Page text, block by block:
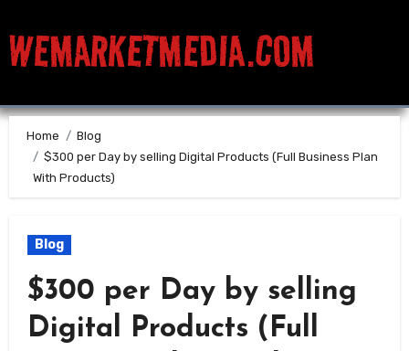
WEMARKETMEDIA.COM
Home
Blog
$300 per Day by selling Digital Products (Full Business Plan
With Products)
Blog
$300 per Day by selling
Digital Products (Full